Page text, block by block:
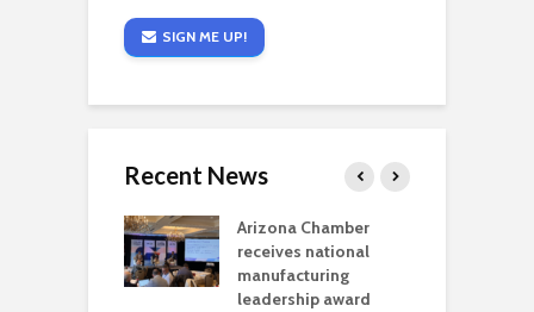
SIGN ME UP!
Recent News
Arizona Chamber
receives national
manufacturing
leadership award